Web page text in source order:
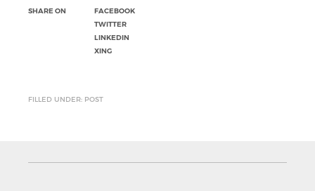
SHARE ON
FACEBOOK
TWITTER
LINKEDIN
XING
FILLED UNDER: POST